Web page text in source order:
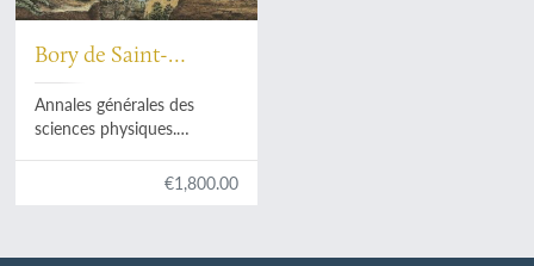
Bory de Saint-
Vincent, [J. B. G. G.
M.] et al. (eds).
Annales générales des
sciences physiques.
€1,800.00